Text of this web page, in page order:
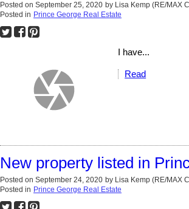
Posted on September 25, 2020 by Lisa Kemp (RE/MAX
Posted in Prince George Real Estate
I have...
Read
New property listed in
Posted on September 24, 2020 by Lisa Kemp (RE/MAX
Posted in Prince George Real Estate